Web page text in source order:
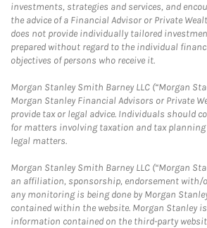
investments, strategies and services, and
the advice of a Financial Advisor or Private
does not provide individually tailored
prepared without regard to the individual
objectives of persons who receive it.
Morgan Stanley Smith Barney LLC (“Morgan
Morgan Stanley Financial Advisors or Private
provide tax or legal advice. Individuals should
for matters involving taxation and tax
legal matters.
Morgan Stanley Smith Barney LLC (“Morgan
an affiliation, sponsorship, endorsement
any monitoring is being done by Morgan
contained within the website. Morgan Stanley
information contained on the third-party